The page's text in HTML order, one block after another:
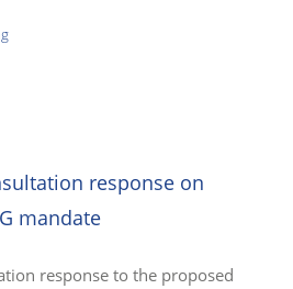
response on
mandate
response to the proposed